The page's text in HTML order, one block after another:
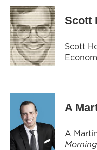
Scott
Scott
A
A